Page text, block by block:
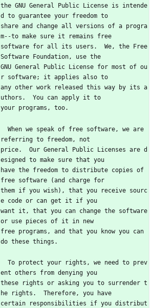
the GNU General Public License is intende
d to guarantee your freedom to
share and change all versions of a progra
m--to make sure it remains free
software for all its users.  We, the Free
Software Foundation, use the
GNU General Public License for most of ou
r software; it applies also to
any other work released this way by its a
uthors.  You can apply it to
your programs, too.
referring to freedom, not
price.  Our General Public Licenses are d
esigned to make sure that you
have the freedom to distribute copies of
free software (and charge for
them if you wish), that you receive sourc
e code or can get it if you
want it, that you can change the software
or use pieces of it in new
free programs, and that you know you can
do these things.
ent others from denying you
these rights or asking you to surrender t
he rights.  Therefore, you have
certain responsibilities if you distribut